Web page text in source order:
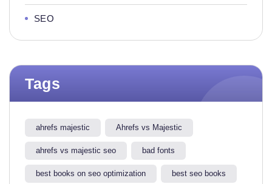
SEO
Tags
ahrefs majestic Ahrefs vs Majestic
ahrefs vs majestic seo​ bad fonts
best books on seo optimization best seo books